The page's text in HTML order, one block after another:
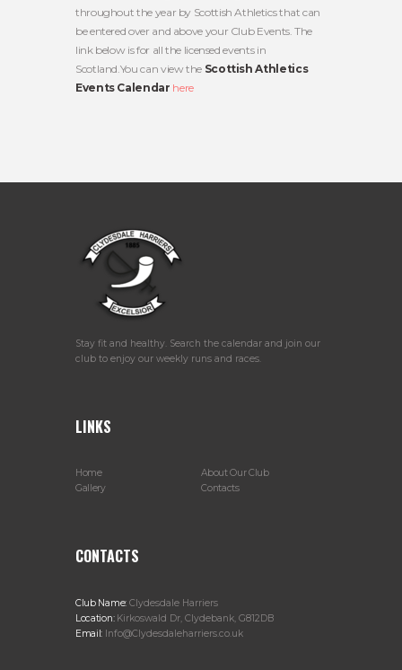
throughout the year by Scottish Athletics that can
be entered over and above your Club Events. The
link below is for all the licensed events in
Scotland.You can view the Scottish Athletics
Events Calendar here
Stay fit and healthy. Search the calendar and join our
club to enjoy our weekly runs and races.
LINKS
Home
About Our Club
Gallery
Contacts
CONTACTS
Club Name:Clydesdale Harriers
Location:Kirkoswald Dr, Clydebank, G812DB
Email: Info@Clydesdaleharriers.co.uk